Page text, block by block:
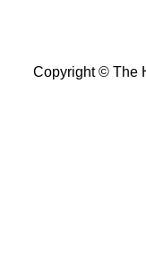
Copyright © The